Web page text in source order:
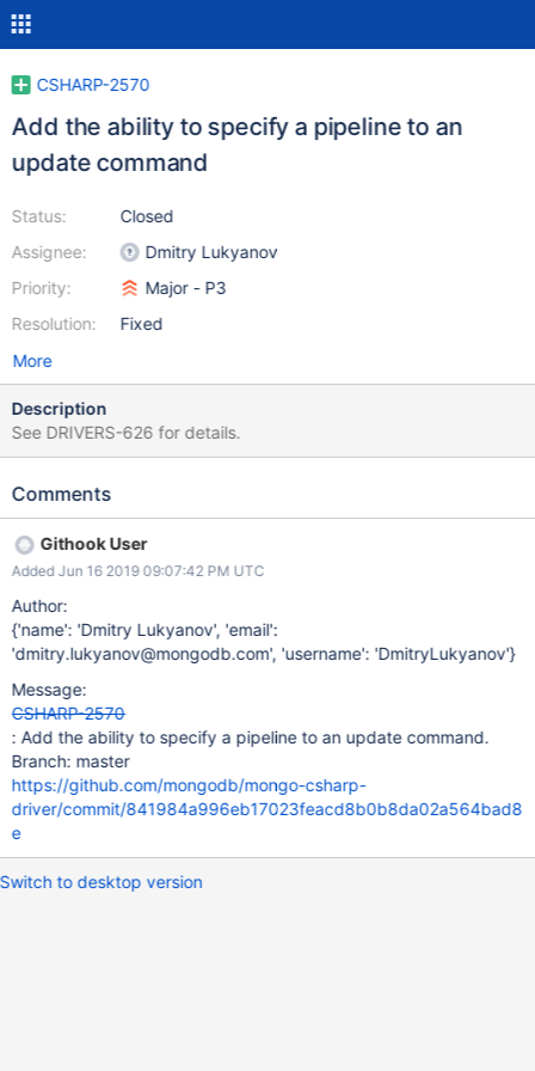
CSHARP-2570
Add the ability to specify a pipeline to an
update command
Status:
Assignee:
Priority:
Resolution:
Closed
Dmitry Lukyanov
Major - P3
Fixed
More
Description
See DRIVERS-626 for details.
Comments
Githook User
Added Jun 16 2019 09:07:42 PM UTC
Author:
{'name': 'Dmitry Lukyanov', 'email':
'dmitry.lukyanov@mongodb.com', 'username': 'DmitryLukyanov'}
Message:
CSHARP-2570
: Add the ability to specify a pipeline to an update command.
Branch: master
https://github.com/mongodb/mongo-csharp-
driver/commit/841984a996eb17023feacd8b0b8da02a564bad8
e
Switch to desktop version